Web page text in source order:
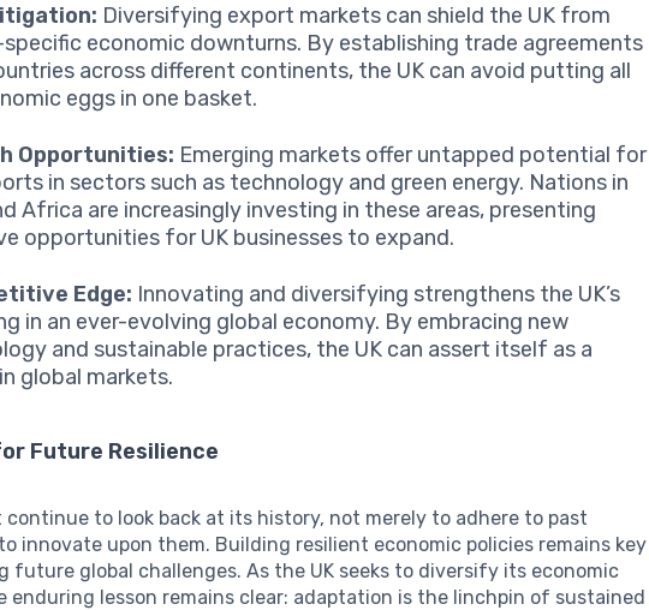
Diversifying export markets can shield the UK from
economic downturns. By establishing trade agreements
across different continents, the UK can avoid putting all
eggs in one basket.
Opportunities: Emerging markets offer untapped potential for
in sectors such as technology and green energy. Nations in
Africa are increasingly investing in these areas, presenting
opportunities for UK businesses to expand.
Edge: Innovating and diversifying strengthens the UK’s
in an ever-evolving global economy. By embracing new
and sustainable practices, the UK can assert itself as a
global markets.
Future Resilience
continue to look back at its history, not merely to adhere to past
innovate upon them. Building resilient economic policies remains key
future global challenges. As the UK seeks to diversify its economic
enduring lesson remains clear: adaptation is the linchpin of sustained